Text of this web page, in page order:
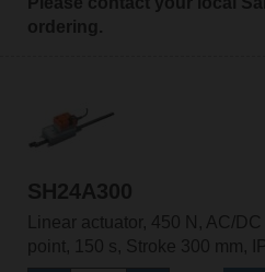
ordering.
SH24A300
Linear actuator, 450 N, AC/
point, 150 s, Stroke 300 mm,